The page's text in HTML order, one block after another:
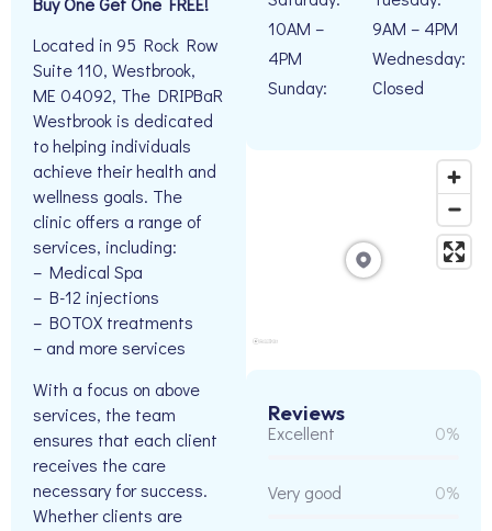
Located in 95 Rock Row
Suite 110, Westbrook,
ME 04092, The DRIPBaR
Westbrook is dedicated
to helping individuals
achieve their health and
wellness goals. The
clinic offers a range of
services, including:
– Medical Spa
– B-12 injections
– BOTOX treatments
– and more services
With a focus on above
services, the team
ensures that each client
receives the care
necessary for success.
Whether clients are
10AM –
4PM
Sunday:
9AM – 4PM
Wednesday:
Closed
Reviews
Excellent 0%
Very good 0%